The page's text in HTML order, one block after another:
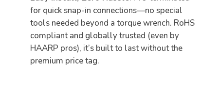
for quick snap-in connections—no special
tools needed beyond a torque wrench. RoHS
compliant and globally trusted (even by
HAARP pros), it’s built to last without the
premium price tag.